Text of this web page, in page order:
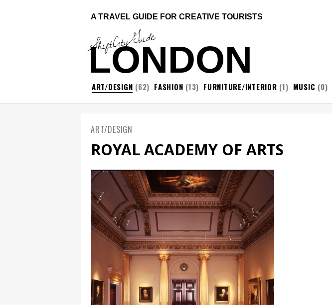
A TRAVEL GUIDE FOR CREATIVE TOURISTS
ShiftCityGuide
LONDON
ART/DESIGN (62) FASHION (13) FURNITURE/INTERIOR (1) MUSIC (0)
ART/DESIGN
ROYAL ACADEMY OF ARTS